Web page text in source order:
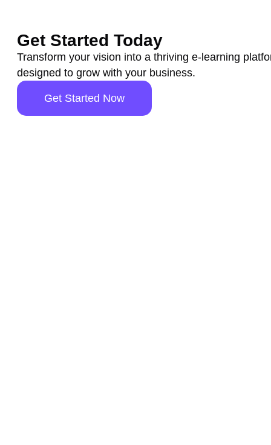
Get Started Today
Transform your vision into a thriving e-learning
designed to grow with your business.
Get Started Now